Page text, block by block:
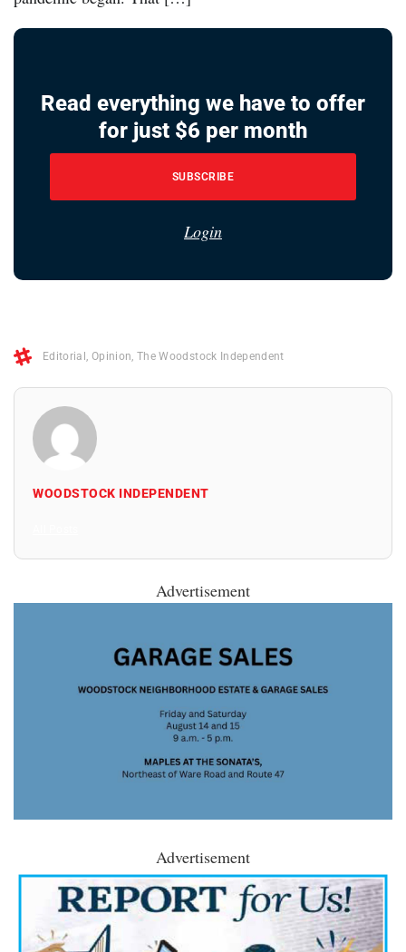
Read everything we have to offer
for just $6 per month
SUBSCRIBE
Login
Editorial , Opinion,The Woodstock Independent
WOODSTOCK INDEPENDENT
Advertisement
Advertisement